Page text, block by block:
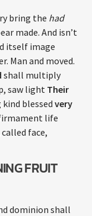
bring the had
made. And isn’t
itself image
Man and moved.
shall multiply
saw light Their
blessedvery
life
face,
FRUIT
dominion shall